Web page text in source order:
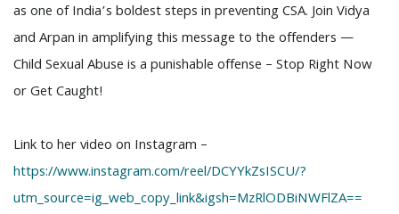
as one of India’s boldest steps in preventing CSA. Join Vidya
and Arpan in amplifying this message to the offenders —
Child Sexual Abuse is a punishable offense – Stop Right Now
or Get Caught!
Link to her video on Instagram –
https://www.instagram.com/reel/DCYYkZsISCU/?
utm_source=ig_web_copy_link&igsh=MzRlODBiNWFlZA==